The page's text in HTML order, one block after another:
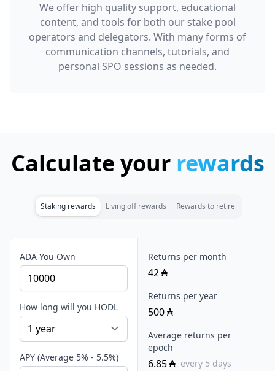
We offer high quality support, educational
content, and tools for both our stake pool
operators and delegators. With many forms of
communication channels, tutorials, and
personal SPO sessions as needed.
Calculate your rewards
Staking rewards Living off rewards Rewards to retire
ADA You Own
How long will you HODL
APY (Average 5% - 5.5%)
Returns per month
42₳
Returns per year
500₳
Average returns per
epoch
6.85₳ every 5 days